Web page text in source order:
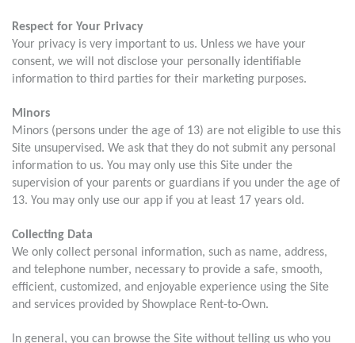
Respect for Your Privacy
Your privacy is very important to us. Unless we have your
consent, we will not disclose your personally identifiable
information to third parties for their marketing purposes.
Minors
Minors (persons under the age of 13) are not eligible to use this
Site unsupervised. We ask that they do not submit any personal
information to us. You may only use this Site under the
supervision of your parents or guardians if you under the age of
13. You may only use our app if you at least 17 years old.
Collecting Data
We only collect personal information, such as name, address,
and telephone number, necessary to provide a safe, smooth,
efficient, customized, and enjoyable experience using the Site
and services provided by Showplace Rent-to-Own.
In general, you can browse the Site without telling us who you